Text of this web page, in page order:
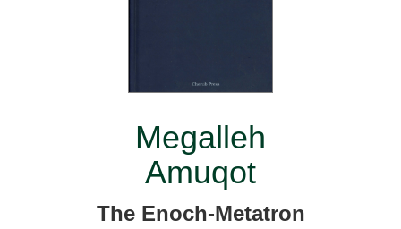
Megalleh
Amuqot
The Enoch-Metatron